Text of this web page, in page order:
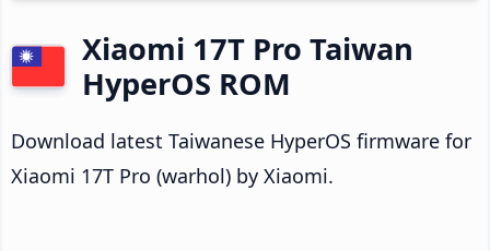
Xiaomi 17T Pro Taiwan
HyperOS ROM
Download latest Taiwanese HyperOS firmware for
Xiaomi 17T Pro (warhol) by Xiaomi.